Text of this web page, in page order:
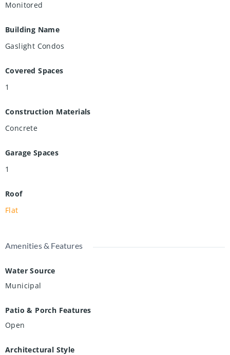
Monitored
Building Name
Gaslight Condos
Covered Spaces
1
Construction Materials
Concrete
Garage Spaces
1
Roof
Flat
Amenities & Features
Water Source
Municipal
Patio & Porch Features
Open
Architectural Style